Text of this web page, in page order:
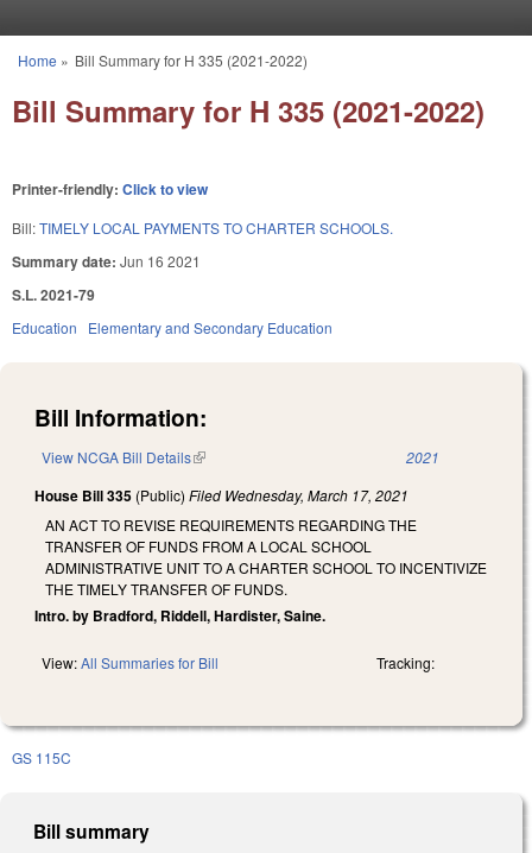
You are here
Home » Bill Summary for H 335 (2021-2022)
Bill Summary for H 335 (2021-2022)
Printer-friendly: Click to view
Bill:TIMELY LOCAL PAYMENTS TO CHARTER SCHOOLS.
Summary date: Jun 16 2021
S.L. 2021-79
Education Elementary and Secondary Education
Bill Information:
View NCGA Bill Details(link is external) 2021
House Bill 335 (Public) Filed Wednesday, March 17, 2021
AN ACT TO REVISE REQUIREMENTS REGARDING THE
TRANSFER OF FUNDS FROM A LOCAL SCHOOL
ADMINISTRATIVE UNIT TO A CHARTER SCHOOL TO INCENTIVIZE
THE TIMELY TRANSFER OF FUNDS.
Intro. by Bradford, Riddell, Hardister, Saine.
View:All Summaries for Bill Tracking:
GS 115C
Bill summary